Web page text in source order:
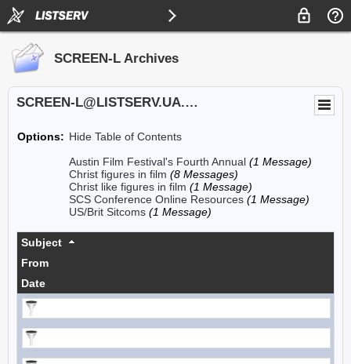
SCREEN-L Archives
SCREEN-L@LISTSERV.UA.EDU
Options: Hide Table of Contents
Austin Film Festival's Fourth Annual (1 Message)
Christ figures in film (8 Messages)
Christ like figures in film (1 Message)
SCS Conference Online Resources (1 Message)
US/Brit Sitcoms (1 Message)
Subject
From
Date